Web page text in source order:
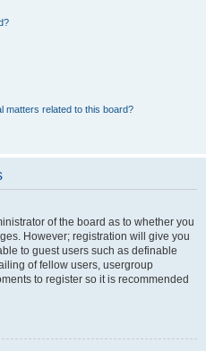
matters related to this board?
of the board as to whether you
However; registration will give you
to guest users such as definable
of fellow users, usergroup
to register so it is recommended